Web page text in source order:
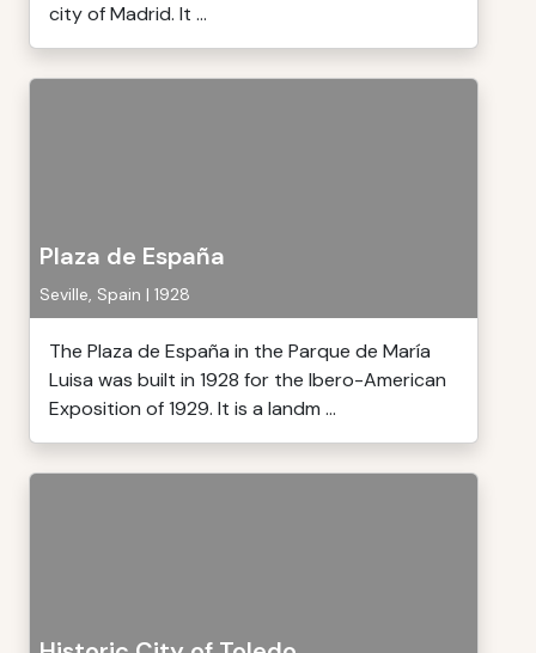
city of Madrid. It ...
Plaza de España
Seville, Spain | 1928
The Plaza de España in the Parque de María
Luisa was built in 1928 for the Ibero-American
Exposition of 1929. It is a landm ...